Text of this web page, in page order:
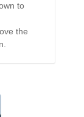
to
the